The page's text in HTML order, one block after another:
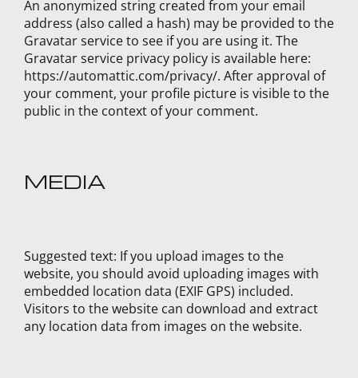
An anonymized string created from your email
address (also called a hash) may be provided to the
Gravatar service to see if you are using it. The
Gravatar service privacy policy is available here:
https://automattic.com/privacy/. After approval of
your comment, your profile picture is visible to the
public in the context of your comment.
MEDIA
Suggested text: If you upload images to the
website, you should avoid uploading images with
embedded location data (EXIF GPS) included.
Visitors to the website can download and extract
any location data from images on the website.